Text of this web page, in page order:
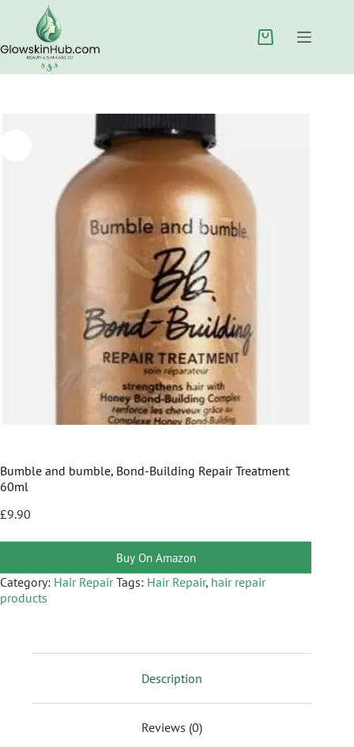
Bumble and bumble, Bond-Building Repair Treatment
60ml
£9.90
Buy On Amazon
Category: Hair Repair Tags: Hair Repair, hair repair
products
Description
Reviews (0)